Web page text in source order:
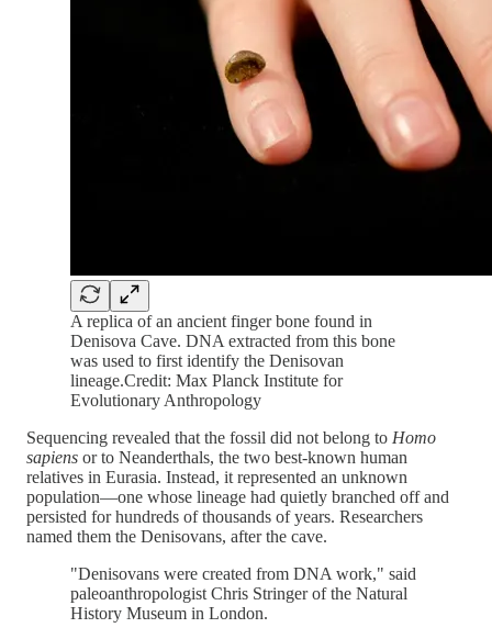
A replica of an ancient finger bone found in
Denisova Cave. DNA extracted from this bone
was used to first identify the Denisovan
lineage.Credit: Max Planck Institute for
Evolutionary Anthropology
Sequencing revealed that the fossil did not belong to Homo
sapiens or to Neanderthals, the two best-known human
relatives in Eurasia. Instead, it represented an unknown
population—one whose lineage had quietly branched off and
persisted for hundreds of thousands of years. Researchers
named them the Denisovans, after the cave.
"Denisovans were created from DNA work," said
paleoanthropologist Chris Stringer of the Natural
History Museum in London.